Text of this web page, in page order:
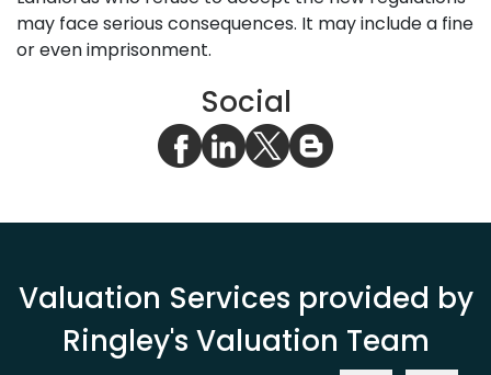
may face serious consequences. It may include a fine
or even imprisonment.
Social
Valuation Services provided by
Ringley's Valuation Team